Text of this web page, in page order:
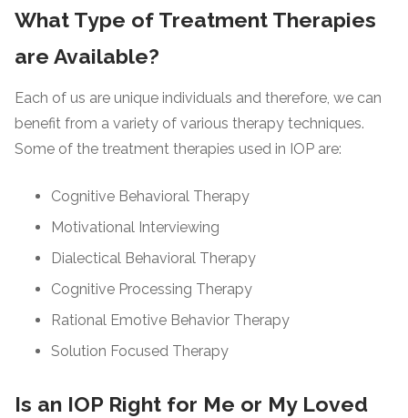
What Type of Treatment Therapies
are Available?
Each of us are unique individuals and therefore, we can
benefit from a variety of various therapy techniques.
Some of the treatment therapies used in IOP are:
Cognitive Behavioral Therapy
Motivational Interviewing
Dialectical Behavioral Therapy
Cognitive Processing Therapy
Rational Emotive Behavior Therapy
Solution Focused Therapy
Is an IOP Right for Me or My Loved